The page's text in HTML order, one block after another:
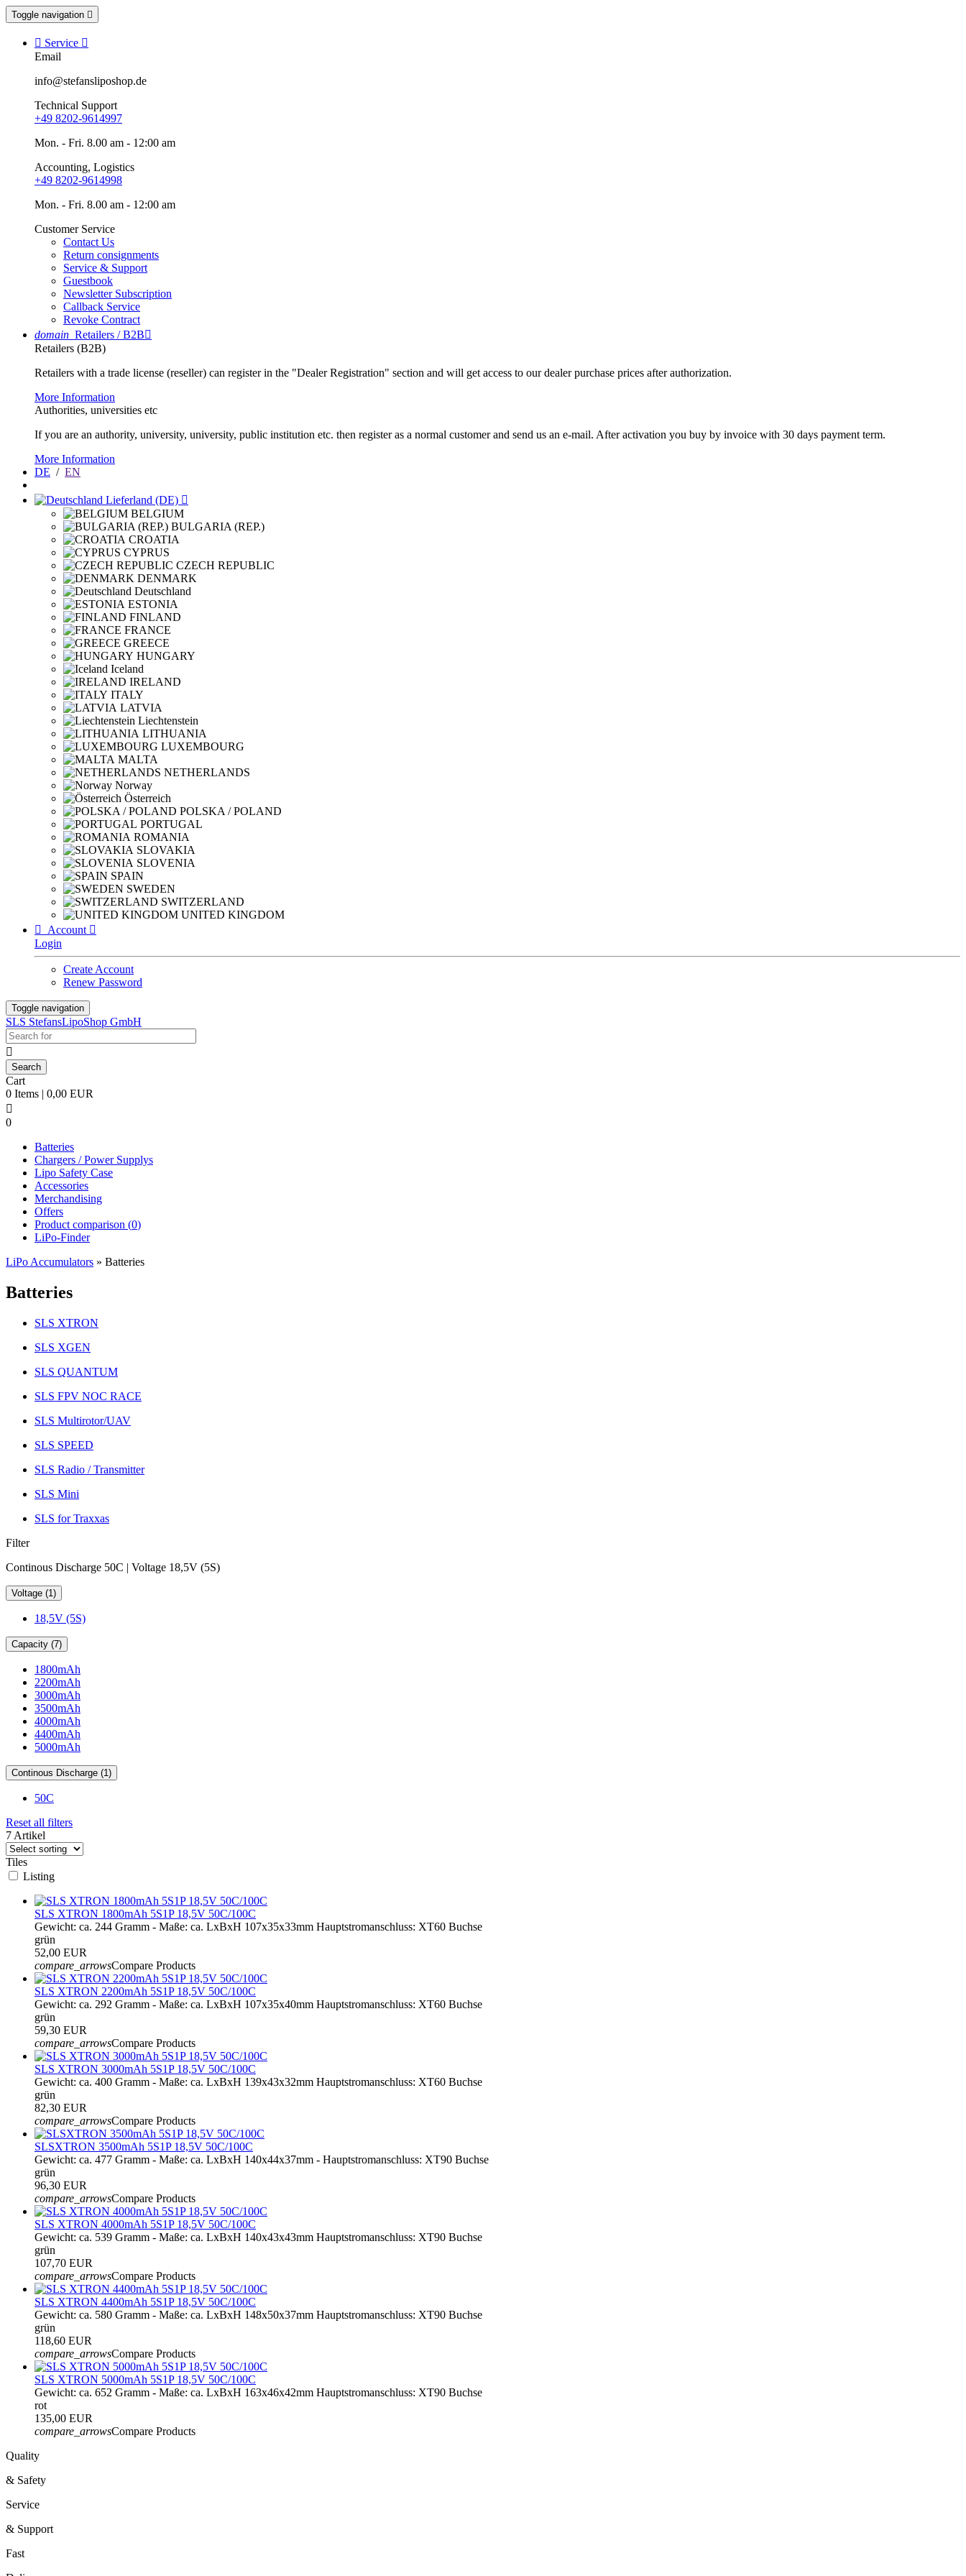
Toggle navigation 
 Service 
Email
info@stefansliposhop.de
Technical Support
+49 8202-9614997
Mon. - Fri. 8.00 am - 12:00 am
Accounting, Logistics
+49 8202-9614998
Mon. - Fri. 8.00 am - 12:00 am
Customer Service
Contact Us
Return consignments
Service & Support
Guestbook
Newsletter Subscription
Callback Service
Revoke Contract
domain Retailers / B2B
Retailers (B2B)
Retailers with a trade license (reseller) can register in the "Dealer Registration" section and will get access to our dealer purchase prices after authorization.
More Information
Authorities, universities etc
If you are an authority, university, university, public institution etc. then register as a normal customer and send us an e-mail. After activation you buy by invoice with 30 days payment term.
More Information
DE / EN
Lieferland (DE) 
BELGIUM
BULGARIA (REP.)
CROATIA
CYPRUS
CZECH REPUBLIC
DENMARK
Deutschland
ESTONIA
FINLAND
FRANCE
GREECE
HUNGARY
Iceland
IRELAND
ITALY
LATVIA
Liechtenstein
LITHUANIA
LUXEMBOURG
MALTA
NETHERLANDS
Norway
Österreich
POLSKA / POLAND
PORTUGAL
ROMANIA
SLOVAKIA
SLOVENIA
SPAIN
SWEDEN
SWITZERLAND
UNITED KINGDOM

Account 
Login
Create Account
Renew Password
Toggle navigation
SLS StefansLipoShop GmbH

Cart
0 Items | 0,00 EUR

0
Batteries
Chargers / Power Supplys
Lipo Safety Case
Accessories
Merchandising
Offers
Product comparison (0)
LiPo-Finder
LiPo Accumulators » Batteries
Batteries
SLS XTRON
SLS XGEN
SLS QUANTUM
SLS FPV NOC RACE
SLS Multirotor/UAV
SLS SPEED
SLS Radio / Transmitter
SLS Mini
SLS for Traxxas
Filter
Continous Discharge 50C | Voltage 18,5V (5S)
Voltage (1)
18,5V (5S)
Capacity (7)
1800mAh
2200mAh
3000mAh
3500mAh
4000mAh
4400mAh
5000mAh
Continous Discharge (1)
50C
Reset all filters
7 Artikel
Tiles
Listing
SLS XTRON 1800mAh 5S1P 18,5V 50C/100C
Gewicht: ca. 244 Gramm - Maße: ca. LxBxH 107x35x33mm Hauptstromanschluss: XT60 Buchse
grün
52,00 EUR
compare_arrowsCompare Products
SLS XTRON 2200mAh 5S1P 18,5V 50C/100C
Gewicht: ca. 292 Gramm - Maße: ca. LxBxH 107x35x40mm Hauptstromanschluss: XT60 Buchse
grün
59,30 EUR
compare_arrowsCompare Products
SLS XTRON 3000mAh 5S1P 18,5V 50C/100C
Gewicht: ca. 400 Gramm - Maße: ca. LxBxH 139x43x32mm Hauptstromanschluss: XT60 Buchse
grün
82,30 EUR
compare_arrowsCompare Products
SLSXTRON 3500mAh 5S1P 18,5V 50C/100C
Gewicht: ca. 477 Gramm - Maße: ca. LxBxH 140x44x37mm - Hauptstromanschluss: XT90 Buchse
grün
96,30 EUR
compare_arrowsCompare Products
SLS XTRON 4000mAh 5S1P 18,5V 50C/100C
Gewicht: ca. 539 Gramm - Maße: ca. LxBxH 140x43x43mm Hauptstromanschluss: XT90 Buchse
grün
107,70 EUR
compare_arrowsCompare Products
SLS XTRON 4400mAh 5S1P 18,5V 50C/100C
Gewicht: ca. 580 Gramm - Maße: ca. LxBxH 148x50x37mm Hauptstromanschluss: XT90 Buchse
grün
118,60 EUR
compare_arrowsCompare Products
SLS XTRON 5000mAh 5S1P 18,5V 50C/100C
Gewicht: ca. 652 Gramm - Maße: ca. LxBxH 163x46x42mm Hauptstromanschluss: XT90 Buchse
rot
135,00 EUR
compare_arrowsCompare Products
Quality
& Safety
Service
& Support
Fast